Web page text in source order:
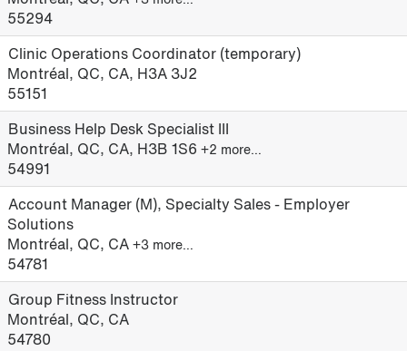
55294
Clinic Operations Coordinator (temporary)
Montréal, QC, CA, H3A 3J2
55151
Business Help Desk Specialist III
Montréal, QC, CA, H3B 1S6 +2 more…
54991
Account Manager (M), Specialty Sales - Employer
Solutions
Montréal, QC, CA +3 more…
54781
Group Fitness Instructor
Montréal, QC, CA
54780